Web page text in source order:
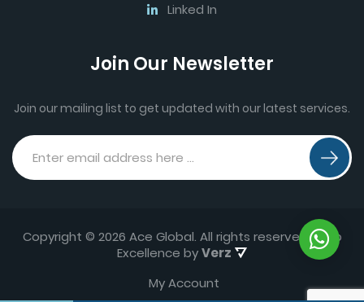
Linked In
Join Our Newsletter
Join our mailing list to get updated with our latest services.
Copyright © 2026 Ace Global. All rights reserved.Web
Excellence byVerz
My Account